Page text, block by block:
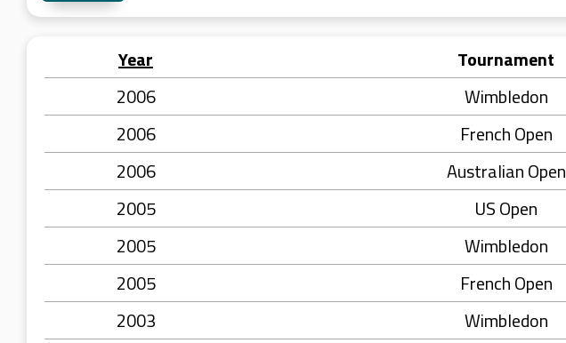
Year Tournament
2006
Wimbledon
2006
French Open
2006
Australian Open
2005
US Open
2005
Wimbledon
2005
French Open
2003
Wimbledon